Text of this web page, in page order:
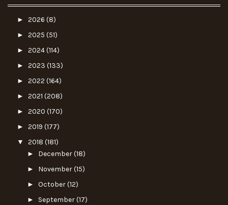
► 2026 (8)
► 2025 (51)
► 2024(114)
► 2023 (133)
► 2022 (164)
► 2021 (208)
► 2020 (170)
► 2019 (177)
▼ 2018 (181)
► December(18)
► November(15)
► October(12)
► September(17)